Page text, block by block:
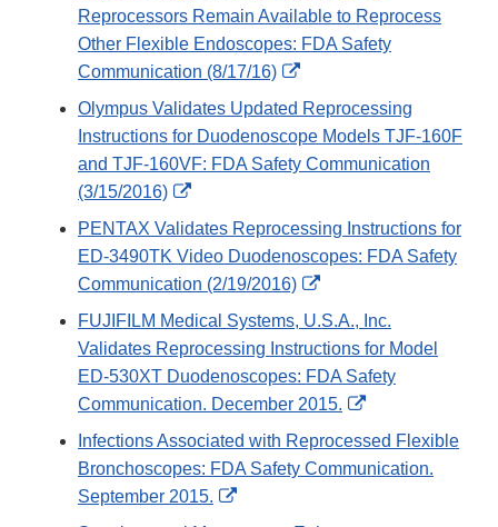
Reprocessors Remain Available to Reprocess
Other Flexible Endoscopes: FDA Safety
Communication (8/17/16)
External
Link
Disclaimer
Olympus Validates Updated Reprocessing
Instructions for Duodenoscope Models TJF-160F
and TJF-160VF: FDA Safety Communication
(3/15/2016)
External
Link
Disclaimer
PENTAX Validates Reprocessing Instructions for
ED-3490TK Video Duodenoscopes: FDA Safety
Communication (2/19/2016)
External
Link
Disclaimer
FUJIFILM Medical Systems, U.S.A., Inc.
Validates Reprocessing Instructions for Model
ED-530XT Duodenoscopes: FDA Safety
Communication. December 2015.
External
Link
Disclaimer
Infections Associated with Reprocessed Flexible
Bronchoscopes: FDA Safety Communication.
September 2015.
External